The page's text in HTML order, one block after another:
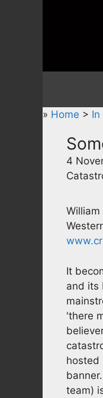
» Home >
4
It
and its
'there
hosted
team)